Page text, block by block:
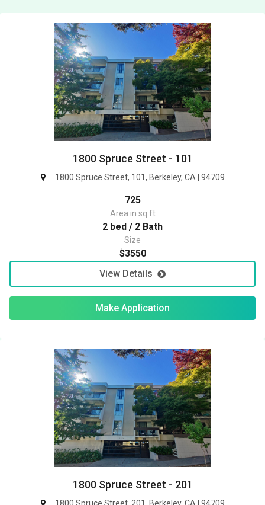
1800 Spruce Street - 101
1800 Spruce Street, 101, Berkeley, CA | 94709
725
Area in sq ft
2 bed / 2 Bath
Size
$3550
View Details
Make Application
1800 Spruce Street - 201